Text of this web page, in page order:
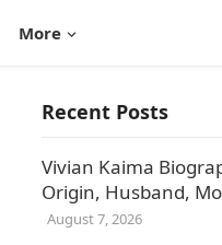
More
Recent Posts
Vivian Kaima
Origin, Husband,
August 7, 2026